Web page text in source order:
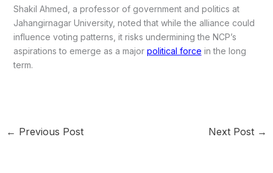
Shakil Ahmed, a professor of government and politics at
Jahangirnagar University, noted that while the alliance could
influence voting patterns, it risks undermining the NCP’s
aspirations to emerge as a major political force in the long
term.
← Previous Post Next Post →